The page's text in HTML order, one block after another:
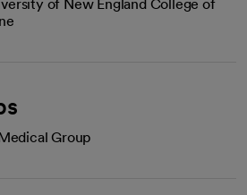
of New England College of
Group